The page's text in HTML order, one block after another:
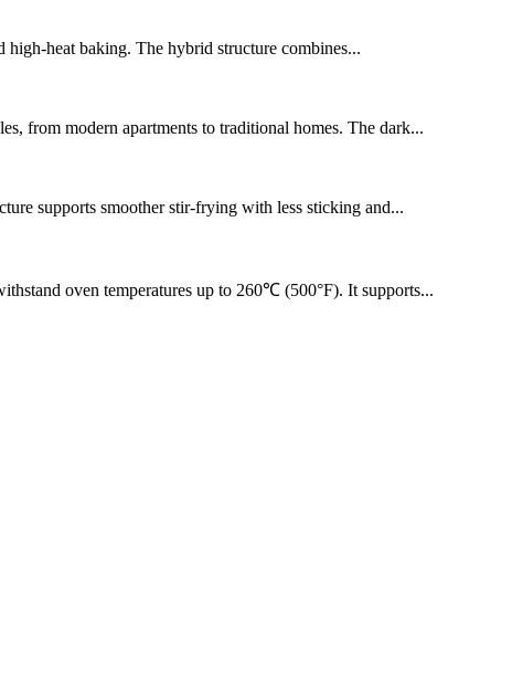
heat baking. The hybrid structure combines...
from modern apartments to traditional homes. The dark...
supports smoother stir-frying with less sticking and...
oven temperatures up to 260℃ (500°F). It supports...